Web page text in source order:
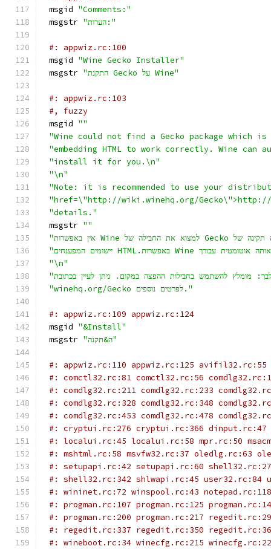
msgid "Comments:"
msgstr
"הערות:"
#: appwiz.rc:100
msgid "Wine Gecko Installer"
msgstr
"התקנת Gecko על Wine"
#: appwiz.rc:103
#, fuzzy
msgid ""
"Wine could not find a Gecko package which
"embedding HTML to work correctly. Wine can
"install it for you.\n"
"\n"
"Note: it is recommended to use your
"href=\"http://wiki.winehq.org/
"details."
msgstr ""
"\n"
"winehq.org/Gecko לפרטים נוספים."
#: appwiz.rc:109 appwiz.rc:124
msgid "&Install"
msgstr
"ה&תקנה"
#: appwiz.rc:110 appwiz.rc:125 avifil32.rc:55
#: comctl32.rc:81 comctl32.rc:56
#: comdlg32.rc:211 comdlg32.rc:233
#: comdlg32.rc:328 comdlg32.rc:348
#: comdlg32.rc:453 comdlg32.rc:478
#: cryptui.rc:276 cryptui.rc:366
#: localui.rc:45 localui.rc:58 mpr.rc:50
#: mshtml.rc:58 msvfw32.rc:37 oledlg.rc:63
#: setupapi.rc:42 setupapi.rc:60
#: shell32.rc:342 shlwapi.rc:45 user32.rc:84
#: wininet.rc:72 winspool.rc:43
#: progman.rc:107 progman.rc:125
#: progman.rc:200 progman.rc:217
#: regedit.rc:337 regedit.rc:350
#: wineboot.rc:34 winecfg.rc:215